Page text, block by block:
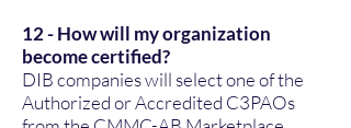
12 - How will my organization
become certified?
DIB companies will select one of the
Authorized or Accredited C3PAOs